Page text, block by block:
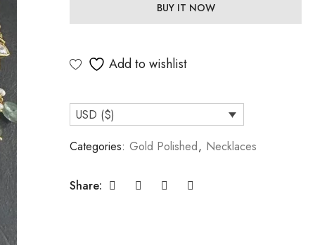
BUY IT NOW
Add to wishlist
USD ($)
Categories: Gold Polished, Necklaces
Share: